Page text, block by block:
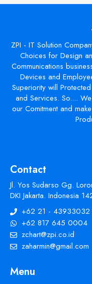
ZPI - IT Solution
Choices for Design
Communications
Devices and
Superiority will
and Services. So....
our Comitment and
Contact
Jl. Yos Sudarso Gg.
DKI Jakarta. Indonesia
+62 21 - 43933032
+62 817 645 0004
zchart@zpi.co.id
zaharmin@gmail.com
Menu